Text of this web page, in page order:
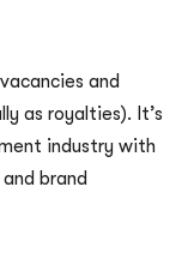
and
as royalties). It’s
industry with
brand